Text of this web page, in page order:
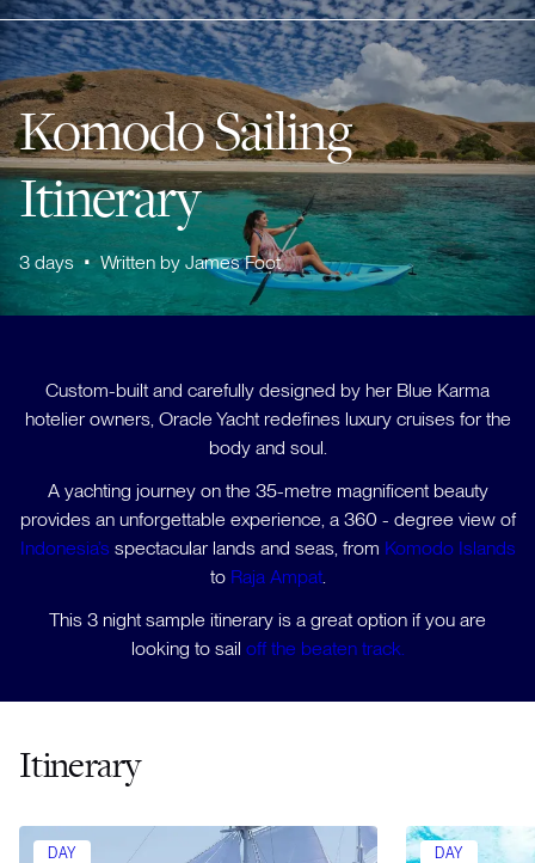
Komodo Sailing
Itinerary
3 days • Written by James Foot
Custom-built and carefully designed by her Blue Karma
hotelier owners, Oracle Yacht redefines luxury cruises for the
body and soul.
A yachting journey on the 35-metre magnificent beauty
provides an unforgettable experience, a 360 - degree view of
Indonesia’s spectacular lands and seas, from Komodo Islands
to Raja Ampat.
This 3 night sample itinerary is a great option if you are
looking to sail off the beaten track.
Itinerary
DAY DAY